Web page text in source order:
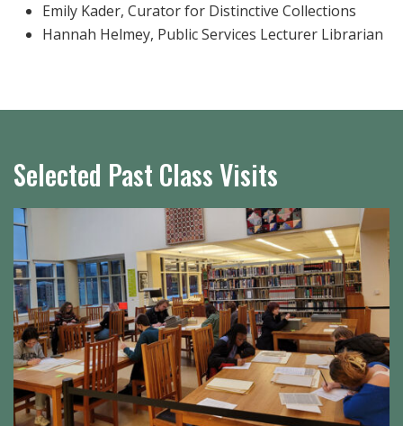
Emily Kader, Curator for Distinctive Collections
Hannah Helmey, Public Services Lecturer Librarian
Selected Past Class Visits